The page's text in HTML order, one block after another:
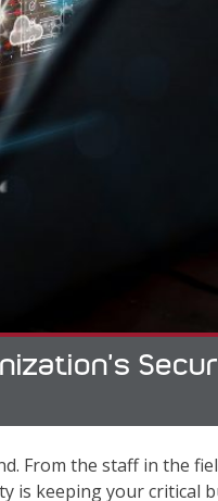
From the staff in the
is keeping your critical